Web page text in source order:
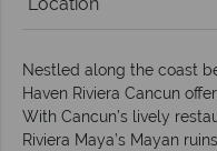
Nestled along the coast
Haven Riviera Cancun
With Cancun’s lively
Riviera Maya’s Mayan